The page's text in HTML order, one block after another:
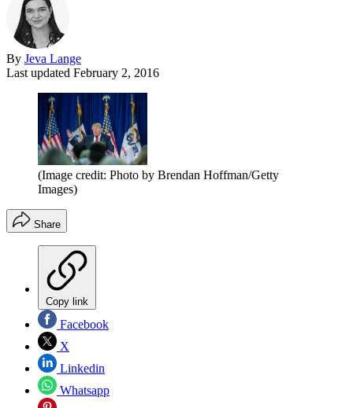
By Jeva Lange
Last updated February 2, 2016
(Image credit: Photo by Brendan Hoffman/Getty
Images)
Share
Copy link
Facebook
X
Linkedin
Whatsapp